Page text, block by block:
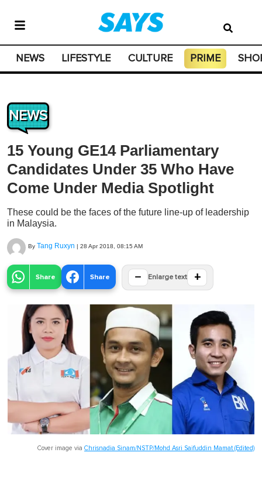
NEWS LIFESTYLE CULTURE PRIME
NEWS
15 Young GE14 Parliamentary
Candidates Under 35 Who Have
Come Under Media Spotlight
These could be the faces of the future line-up of leadership
in Malaysia.
By Tang Ruxyn | 28 Apr 2018, 08:15 AM
Share Share − Enlarge text +
Cover image via Chrisnadia Sinam/NSTP/Mohd Asri Saifuddin Mamat (Edited)